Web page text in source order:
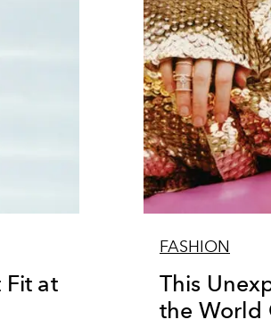
Fit at
FASHION
This
the World